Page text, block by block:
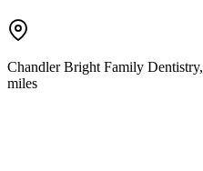
Chandler Bright Family Dentistry,
miles